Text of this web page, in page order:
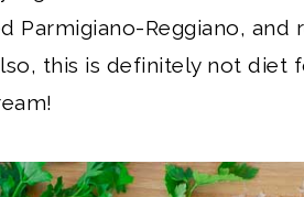
Parmigiano-Reggiano, and
this is definitely not diet